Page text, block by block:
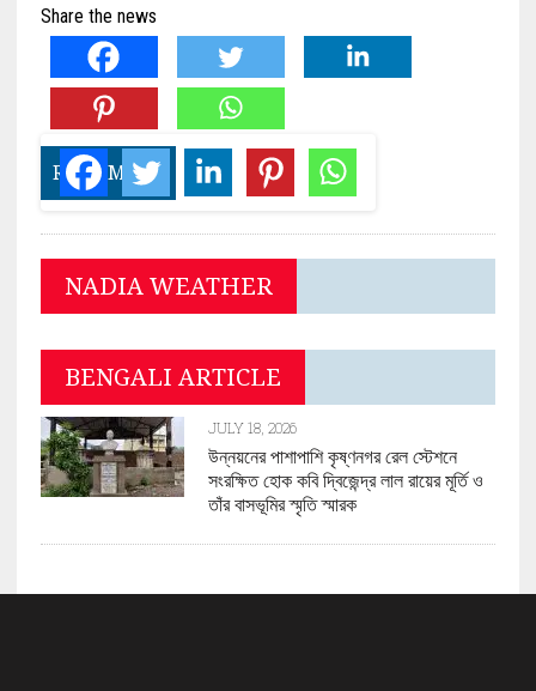
Share the news
READ MORE
NADIA WEATHER
BENGALI ARTICLE
JULY 18, 2026
উন্নয়নের পাশাপাশি কৃষ্ণনগর রেল স্টেশনে
সংরক্ষিত হোক কবি দ্বিজেন্দ্র লাল রায়ের মূর্তি ও
তাঁর বাসভূমির স্মৃতি স্মারক